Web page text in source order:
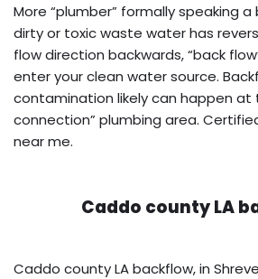
More “plumber” formally speaking
dirty or toxic waste water has
flow direction backwards, “back
enter your clean water source.
contamination likely can happen at
connection” plumbing area.
near me.
Caddo county LA
Caddo county LA backflow, in